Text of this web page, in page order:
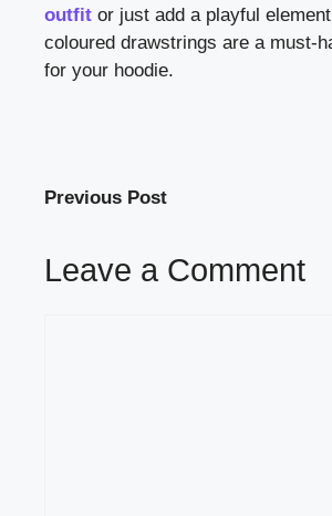
outfit or just add a playful
coloured drawstrings are a must-
for your hoodie.
Previous Post
Leave a Comment